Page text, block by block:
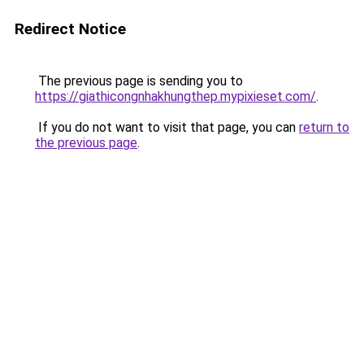
Redirect Notice
The previous page is sending you to
https://giathicongnhakhungthep.mypixieset.com/.
If you do not want to visit that page, you can return to
the previous page.